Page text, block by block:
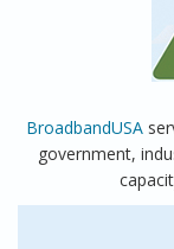
BroadbandUSA
government,